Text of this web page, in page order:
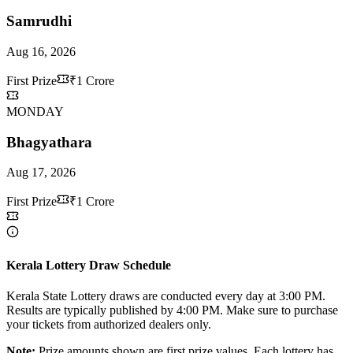
Samrudhi
Aug 16, 2026
First Prize ₹1 Crore
MONDAY
Bhagyathara
Aug 17, 2026
First Prize ₹1 Crore
Kerala Lottery Draw Schedule
Kerala State Lottery draws are conducted every day at 3:00 PM.
Results are typically published by 4:00 PM. Make sure to purchase
your tickets from authorized dealers only.